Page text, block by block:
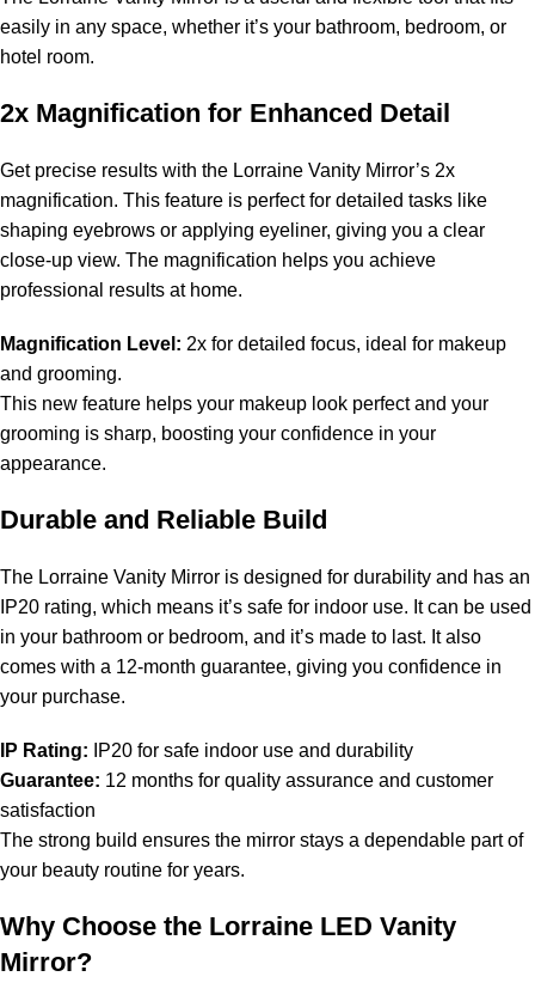
easily in any space, whether it’s your bathroom, bedroom, or
hotel room.
2x Magnification for Enhanced Detail
Get precise results with the Lorraine Vanity Mirror’s 2x
magnification. This feature is perfect for detailed tasks like
shaping eyebrows or applying eyeliner, giving you a clear
close-up view. The magnification helps you achieve
professional results at home.
Magnification Level: 2x for detailed focus, ideal for makeup
and grooming.
This new feature helps your makeup look perfect and your
grooming is sharp, boosting your confidence in your
appearance.
Durable and Reliable Build
The Lorraine Vanity Mirror is designed for durability and has an
IP20 rating, which means it’s safe for indoor use. It can be used
in your bathroom or bedroom, and it’s made to last. It also
comes with a 12-month guarantee, giving you confidence in
your purchase.
IP Rating:
IP20 for safe indoor use and durability
Guarantee: 12 months for quality assurance and customer
satisfaction
The strong build ensures the mirror stays a dependable part of
your beauty routine for years.
Why Choose the Lorraine LED Vanity
Mirror?